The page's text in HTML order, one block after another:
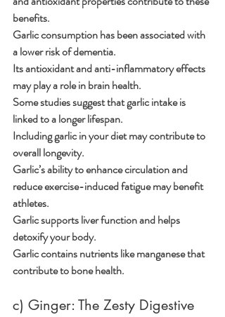
benefits.
Garlic consumption has been associated with
a lower risk of dementia.
Its antioxidant and anti-inflammatory effects
may play a role in brain health.
Some studies suggest that garlic intake is
linked to a longer lifespan.
Including garlic in your diet may contribute to
overall longevity.
Garlic’s ability to enhance circulation and
reduce exercise-induced fatigue may benefit
athletes.
Garlic supports liver function and helps
detoxify your body.
Garlic contains nutrients like manganese that
contribute to bone health.
c) Ginger: The Zesty Digestive